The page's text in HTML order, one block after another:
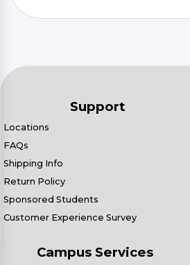
Support
Locations
FAQs
Shipping Info
Return Policy
Sponsored Students
Customer Experience Survey
Campus Services